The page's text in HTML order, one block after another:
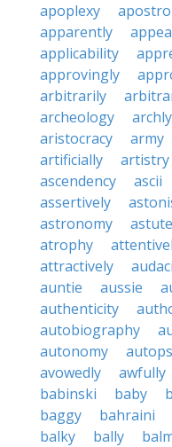
apoplexy
apparently
applicability
approvingly
arbitrarily
archeology
archly
aristocracy
army
artificially
artistry
ascendency
ascii
assertively
astronomy
atrophy
attractively
auntie
aussie
authenticity
autobiography
autonomy
avowedly
awfully
babinski
baby
baggy
bahraini
balky
bally